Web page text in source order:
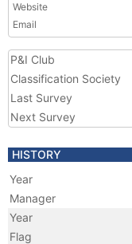
Website
Email
P&I Club
Classification Society
Last Survey
Next Survey
HISTORY
Year
Manager
Year
Flag